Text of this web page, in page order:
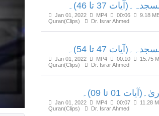
37 تا 46)۔
Jan 01, 2022 MP4 00:06 9.18
Quran(Clips)
Dr. Israr Ahmed
47 تا 54)۔
Jan 01, 2022 MP4 00:10 15.75
Quran(Clips)
Dr. Israr Ahmed
01 تا 09)۔
Jan 01, 2022 MP4 00:07 11.28
Quran(Clips)
Dr. Israr Ahmed